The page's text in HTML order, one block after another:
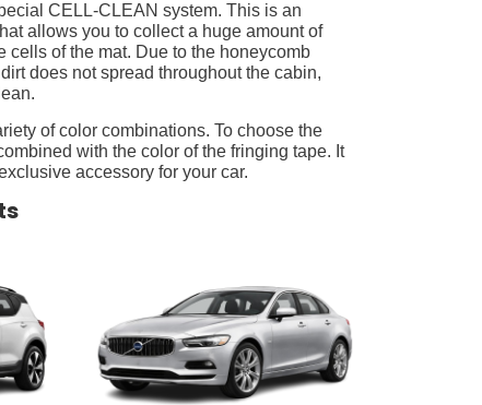
CELL-CLEAN system. This is an
allows you to collect a huge amount of
cells of the mat. Due to the honeycomb
does not spread throughout the cabin,
of color combinations. To choose the
with the color of the fringing tape. It
accessory for your car.